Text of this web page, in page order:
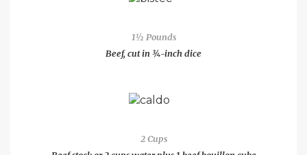
1½ Pounds
Beef, cut in ¾-inch dice
2 Cups